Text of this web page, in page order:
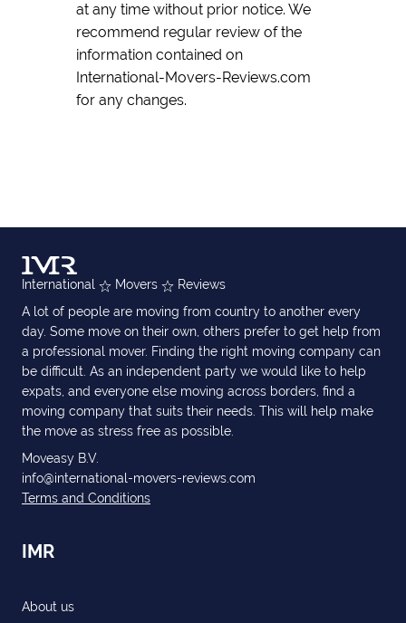
at any time without prior notice. We
recommend regular review of the
information contained on
International-Movers-Reviews.com
for any changes.
International Movers
Reviews
A lot of people are moving from country to another every
day. Some move on their own, others prefer to get help from
a professional mover. Finding the right moving company can
be difficult. As an independent party we would like to help
expats, and everyone else moving across borders, find a
moving company that suits their needs. This will help make
the move as stress free as possible.
Moveasy B.V.
info@international-movers-reviews.com
Terms and Conditions
IMR
About us